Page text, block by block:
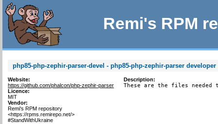
Remi's RPM
php85-php-zephir-parser-devel - php85-php-zephir-parser
Website:
https://github.com/phalcon/php-zephir-parser
Licence:
MIT
Vendor:
Remi's RPM repository
<https://rpms.remirepo.net/>
#StandWithUkraine
Description:
These are the files needed